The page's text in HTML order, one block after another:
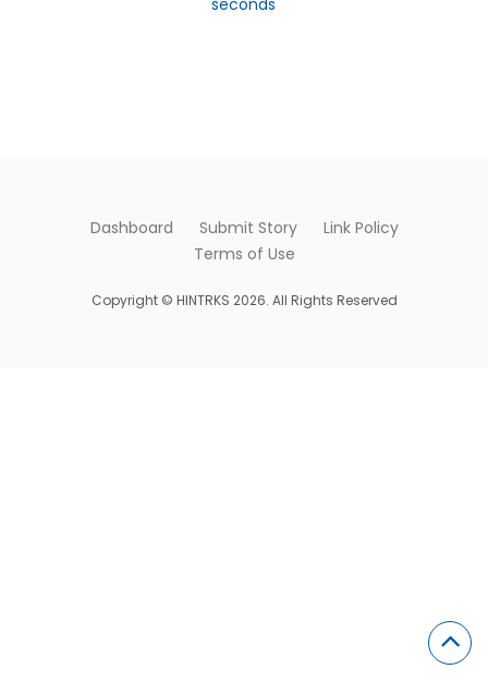
seconds
Dashboard Submit Story
Link Policy
Terms of Use
Copyright © HINTRKS 2026. All Rights Reserved